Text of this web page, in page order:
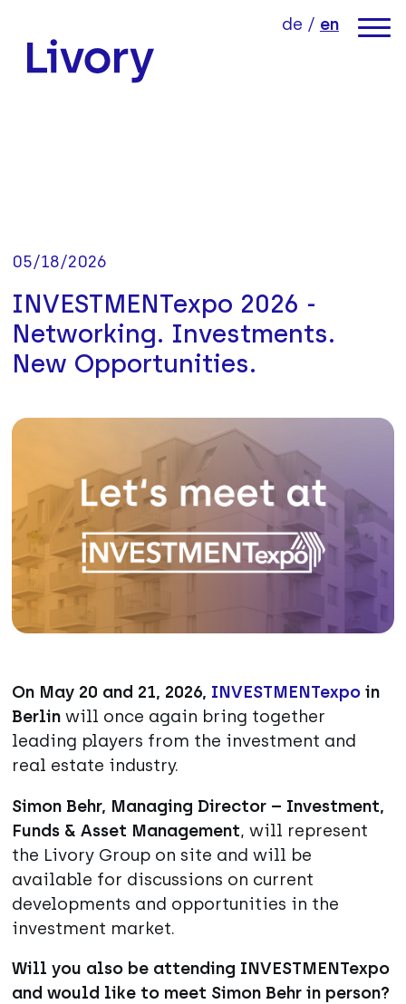
link to home
de / en
INVESTMENTexpo 2026 -
Networking. Investments.
New Opportunities.
05/18/2026
On May 20 and 21, 2026, INVESTMENTexpoin
Berlinwill once again bring together
leading players from the investment and
real estate industry.
Simon Behr, Managing Director – Investment,
Funds & Asset Management, will represent
the Livory Group on site and will be
available for discussions on current
developments and opportunities in the
investment market.
Will you also be attending INVESTMENTexpo
and would like to meet Simon Behr in person?